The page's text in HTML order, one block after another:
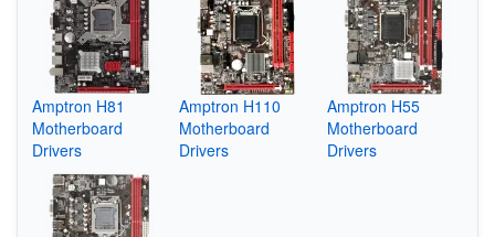
Amptron H81
Motherboard
Drivers
Amptron H110
Motherboard
Drivers
Amptron H55
Motherboard
Drivers